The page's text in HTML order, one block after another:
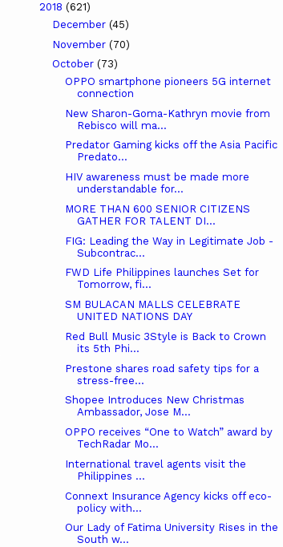
2018 (621)
December (45)
November (70)
October (73)
OPPO smartphone pioneers 5G internet
connection
New Sharon-Goma-Kathryn movie from
Rebisco will ma...
Predator Gaming kicks off the Asia Pacific
Predato...
HIV awareness must be made more
understandable for...
MORE THAN 600 SENIOR CITIZENS
GATHER FOR TALENT DI...
FIG: Leading the Way in Legitimate Job -
Subcontrac...
FWD Life Philippines launches Set for
Tomorrow, fi...
SM BULACAN MALLS CELEBRATE
UNITED NATIONS DAY
Red Bull Music 3Style is Back to Crown
its 5th Phi...
Prestone shares road safety tips for a
stress-free...
Shopee Introduces New Christmas
Ambassador, Jose M...
OPPO receives “One to Watch” award by
TechRadar Mo...
International travel agents visit the
Philippines ...
Connext Insurance Agency kicks off eco-
policy with...
Our Lady of Fatima University Rises in the
South w...